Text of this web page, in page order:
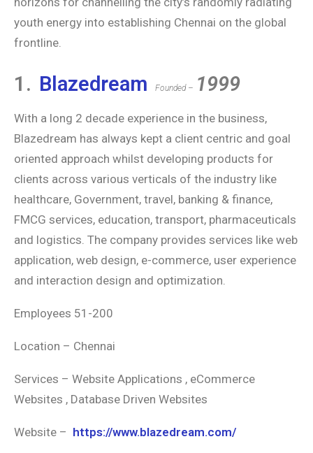
youth energy into establishing Chennai on the global
frontline.
1. Blazedream Founded – 1999
With a long 2 decade experience in the business,
Blazedream has always kept a client centric and goal
oriented approach whilst developing products for
clients across various verticals of the industry like
healthcare, Government, travel, banking & finance,
FMCG services, education, transport, pharmaceuticals
and logistics. The company provides services like web
application, web design, e-commerce, user experience
and interaction design and optimization.
Employees 51-200
Location – Chennai
Services – Website Applications , eCommerce
Websites , Database Driven Websites
Website – https://www.blazedream.com/